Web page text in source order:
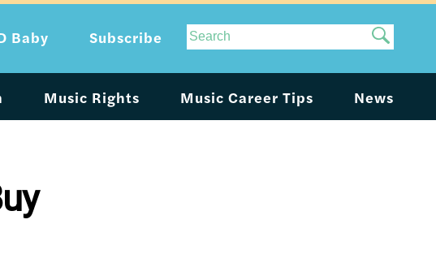
Site
Search
Music Rights Music Career Tips News
Baby Subscribe